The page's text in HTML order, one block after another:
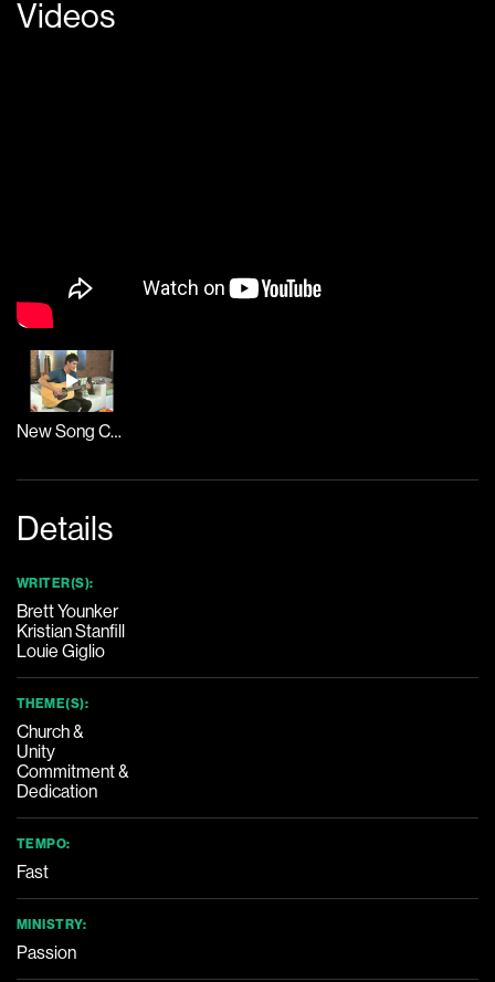
Videos
New Song Cafe
Details
WRITER(S):
Brett Younker
Kristian Stanfill
Louie Giglio
THEME(S):
Church &
Unity
Commitment &
Dedication
TEMPO:
Fast
MINISTRY:
Passion